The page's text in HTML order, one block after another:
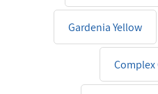
Gardenia Yellow